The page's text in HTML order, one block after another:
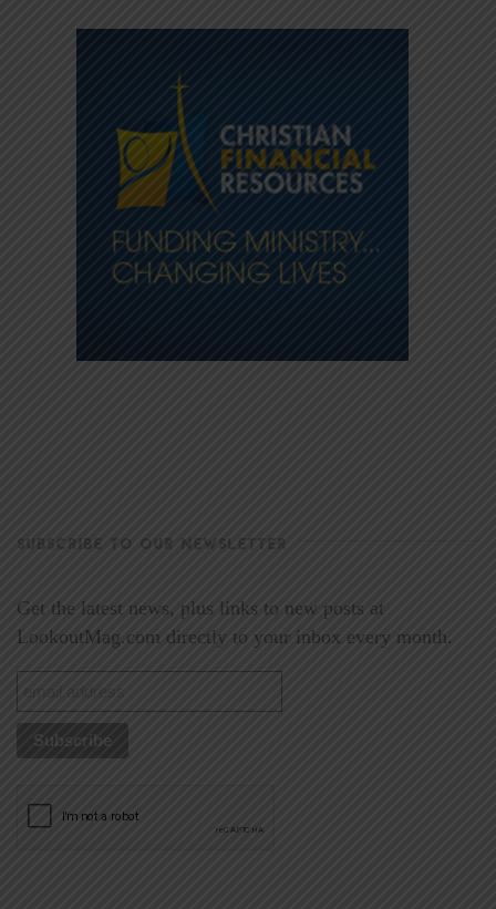
SUBSCRIBE TO OUR NEWSLETTER
Get the latest news, plus links to new posts at
LookoutMag.com directly to your inbox every month.